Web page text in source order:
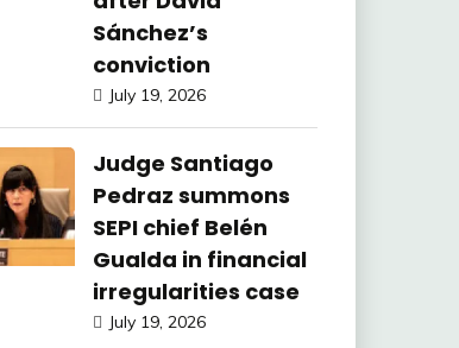
Sánchez’s
conviction
July 19, 2026
Judge Santiago
Pedraz summons
SEPI chief Belén
Gualda in financial
irregularities case
July 19, 2026